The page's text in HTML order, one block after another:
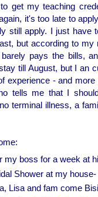
get my teaching
it's too late to
still apply. I just
but according to
pays the bills,
till August, but I an
experience - and
tells me that I
terminal illness, a
my boss for a week at
Shower at my
Lisa and fam come